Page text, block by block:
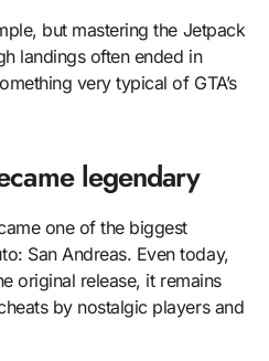
but mastering the Jetpack
landings often ended in
very typical of GTA’s
legendary
one of the biggest
San Andreas. Even today,
original release, it remains
by nostalgic players and